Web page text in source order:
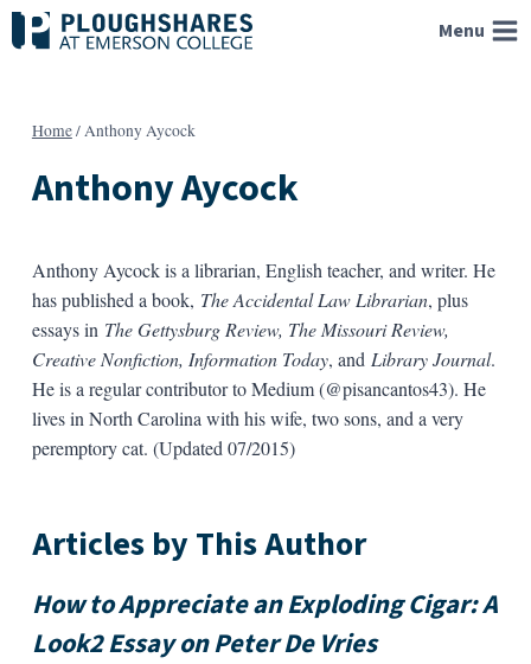
Skip
to
Menu
Home/Anthony Aycock
Anthony Aycock
Anthony Aycock is a librarian, English teacher, and writer. He
has published a book, The Accidental Law Librarian, plus
essays in The Gettysburg Review, The Missouri Review,
Creative Nonfiction, Information Today, and Library Journal.
He is a regular contributor to Medium (@pisancantos43). He
lives in North Carolina with his wife, two sons, and a very
peremptory cat. (Updated 07/2015)
Articles by This Author
How to Appreciate an Exploding Cigar: A
Look2 Essay on Peter De Vries